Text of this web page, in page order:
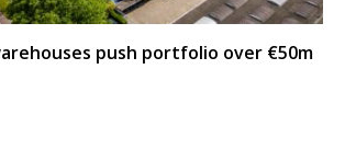
push portfolio over €50m